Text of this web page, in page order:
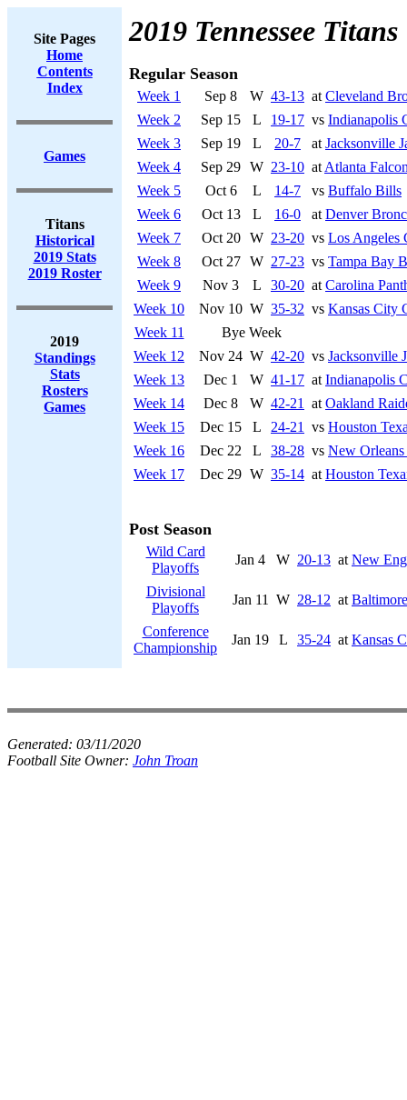
Site Pages
Home
Contents
Index
Games
Titans
Historical
2019 Stats
2019 Roster
2019
Standings
Stats
Rosters
Games
2019 Tennessee Titans
Regular Season
Week 1 Sep 8 W 43-13 at Cleveland
Week 2
Sep 15 L 19-17 vs Indianapolis
Week 3
Sep 19 L 20-7 at Jacksonville
Week 4
Sep 29 W 23-10 at Atlanta
Week 5
Oct 6 L 14-7 vs Buffalo Bills
Week 6
Oct 13 L 16-0 at Denver
Week 7
Oct 20 W 23-20 vs Los Angeles
Week 8
Oct 27 W 27-23 vs Tampa Bay
Week 9
Nov 3 L 30-20 at Carolina
Week 10
Nov 10 W 35-32 vs Kansas City
Week 11
Bye Week
Week 12
Nov 24 W 42-20 vs Jacksonville
Week 13
Dec 1 W 41-17 at Indianapolis
Week 14
Dec 8 W 42-21 at Oakland
Week 15
Dec 15 L 24-21 vs Houston
Week 16
Dec 22 L 38-28 vs New Orleans
Week 17
Dec 29 W 35-14 at Houston
Post Season
Wild Card
Playoffs
Jan 4 W 20-13 at New
Divisional
Playoffs
Jan 11 W 28-12 at
Conference
Championship
Jan 19 L 35-24 at Kansas
Generated: 03/11/2020
Football Site Owner: John Troan